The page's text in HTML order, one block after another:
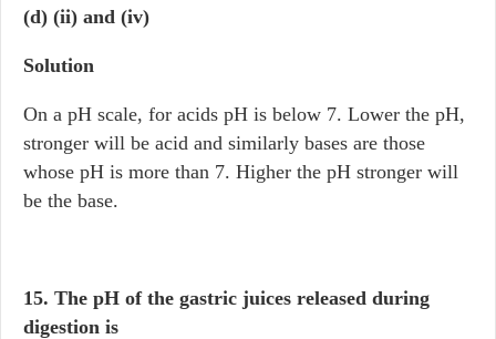
(d) (ii) and (iv)
Solution
On a pH scale, for acids pH is below 7. Lower the pH,
stronger will be acid and similarly bases are those
whose pH is more than 7. Higher the pH stronger will
be the base.
15. The pH of the gastric juices released during
digestion is